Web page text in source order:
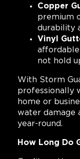
Copper
premium
durability
Vinyl
not hold
With Storm
professionally
home or
water damage
year-round.
How Long Do